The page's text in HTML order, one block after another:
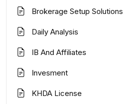
Brokerage Setup Solutions
Daily Analysis
IB And Affiliates
Invesment
KHDA License